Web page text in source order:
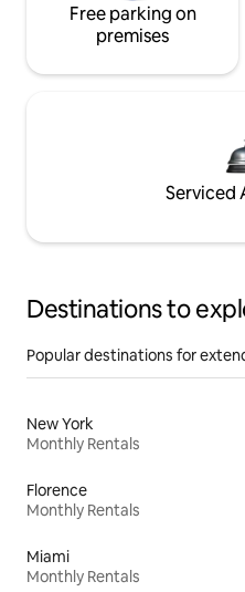
Free parking on
premises
Serviced
Destinations to
Popular destinations for
New York
Monthly Rentals
Florence
Monthly Rentals
Miami
Monthly Rentals